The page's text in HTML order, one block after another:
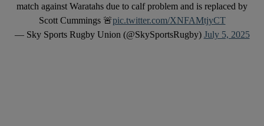
match against Waratahs due to calf problem and is replaced by
Scott Cummings 🚨pic.twitter.com/XNFAMtjyCT
— Sky Sports Rugby Union (@SkySportsRugby) July 5, 2025